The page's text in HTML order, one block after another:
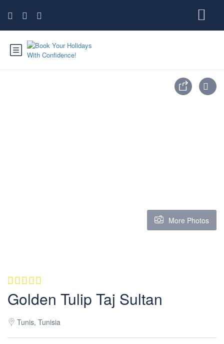
More Photos
Golden Tulip Taj Sultan
Tunis, Tunisia